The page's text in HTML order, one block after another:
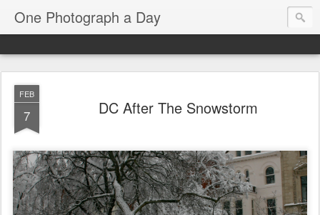
One Photograph a Day
FEB
7 DC After The Snowstorm